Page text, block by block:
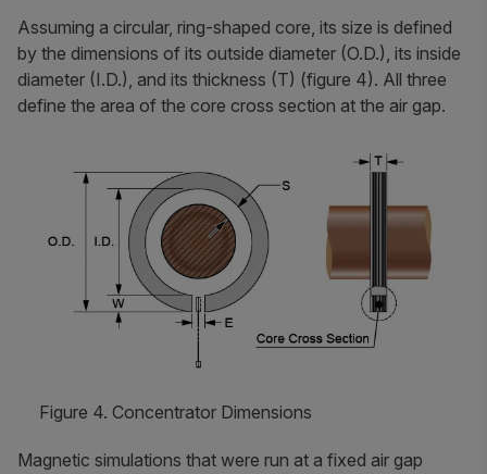
Assuming a circular, ring-shaped core, its size is defined
by the dimensions of its outside diameter (O.D.), its inside
diameter (I.D.), and its thickness (T) (figure 4). All three
define the area of the core cross section at the air gap.
Figure 4. Concentrator Dimensions
Magnetic simulations that were run at a fixed air gap